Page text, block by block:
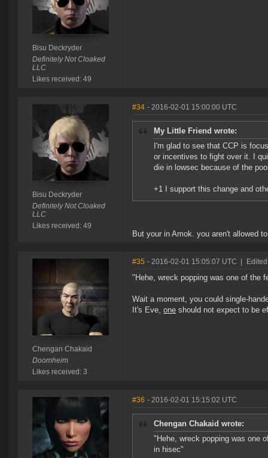
Bisu Deckryder
Definitely Not Cloaked
LLC
Likes received: 49
Bisu Deckryder
Definitely Not Cloaked
LLC
Likes received: 49
#34 - 2016-02-01 15:00:00 UTC
My Little Friend wrote:
I'm glad to see that CCP is
or incentives to fight over it. I
die in lowsec because of the
+1 I support this change and
But your in Amok. you aren't allowed
Chengan Chakaid
Doomheim
Likes received: 3
#35 - 2016-02-01 15:05:07 UTC
"Hehe, wreck popping was one of the
Wait a moment, you could single-
It's Eve, one should not expect to be
#36 - 2016-02-01 15:15:02 UTC
Chengan Chakaid wrote:
"Hehe, wreck popping was one
in hisec"